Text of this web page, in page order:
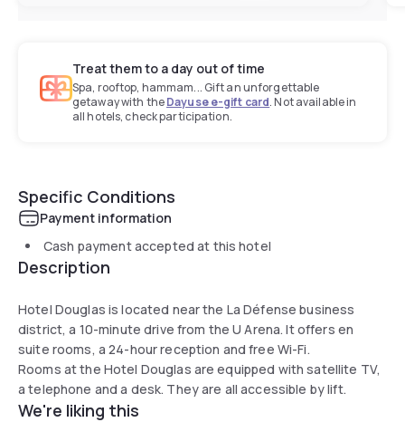
Treat them to a day out of time
Spa, rooftop, hammam... Gift an unforgettable
getaway with theDayuse e-gift card. Not available in
all hotels, check participation.
Specific Conditions
Payment information
Cash payment accepted at this hotel
Description
Hotel Douglas is located near the La Défense business
district, a 10-minute drive from the U Arena. It offers en
suite rooms, a 24-hour reception and free Wi-Fi.
Rooms at the Hotel Douglas are equipped with satellite TV,
a telephone and a desk. They are all accessible by lift.
We're liking this